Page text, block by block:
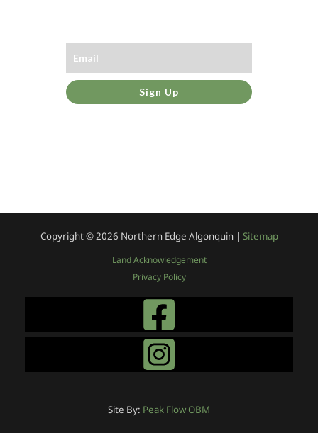
Sign Up
Copyright © 2026 Northern Edge Algonquin | Sitemap
Land Acknowledgement
Privacy Policy
Site By: Peak Flow OBM